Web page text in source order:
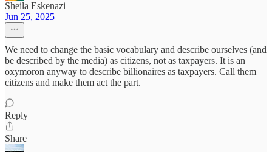
Sheila Eskenazi
Jun 25, 2025
We need to change the basic vocabulary and describe ourselves (and
be described by the media) as citizens, not as taxpayers. It is an
oxymoron anyway to describe billionaires as taxpayers. Call them
citizens and make them act the part.
Reply
Share